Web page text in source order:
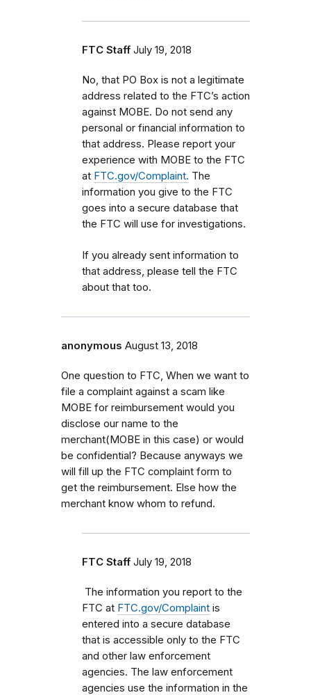
FTC Staff July 19, 2018
No, that PO Box is not a legitimate
address related to the FTC’s action
against MOBE. Do not send any
personal or financial information to
that address. Please report your
experience with MOBE to the FTC
at FTC.gov/Complaint. The
information you give to the FTC
goes into a secure database that
the FTC will use for investigations.
If you already sent information to
that address, please tell the FTC
about that too.
anonymous August 13, 2018
One question to FTC, When we want to
file a complaint against a scam like
MOBE for reimbursement would you
disclose our name to the
merchant(MOBE in this case) or would
be confidential? Because anyways we
will fill up the FTC complaint form to
get the reimbursement. Else how the
merchant know whom to refund.
FTC Staff July 19, 2018
The information you report to the
FTC at FTC.gov/Complaint is
entered into a secure database
that is accessible only to the FTC
and other law enforcement
agencies. The law enforcement
agencies use the information in the